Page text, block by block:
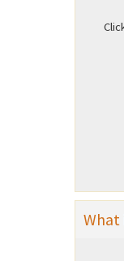
What